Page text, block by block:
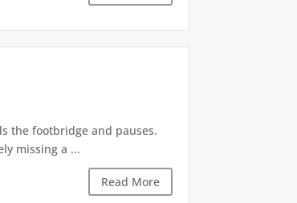
the footbridge and pauses.
missing a ...
Read More